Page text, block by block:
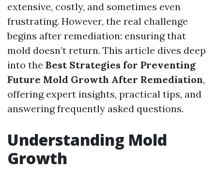
extensive, costly, and sometimes even
frustrating. However, the real challenge
begins after remediation: ensuring that
mold doesn’t return. This article dives deep
into the Best Strategies for Preventing
Future Mold Growth After Remediation,
offering expert insights, practical tips, and
answering frequently asked questions.
Understanding Mold
Growth